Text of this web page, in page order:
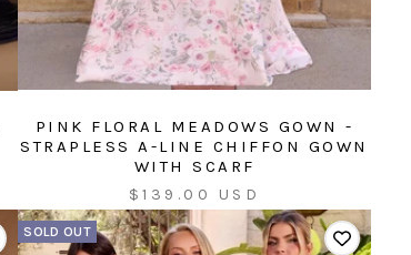
PINK FLORAL MEADOWS GOWN -
STRAPLESS A-LINE CHIFFON GOWN
WITH SCARF
Sale
price
$139.00 USD
SOLD OUT